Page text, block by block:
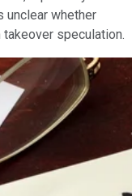
unclear whether
speculation.